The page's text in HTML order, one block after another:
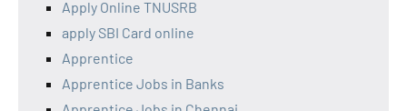
Apply Online TNUSRB
apply SBI Card online
Apprentice
Apprentice Jobs in Banks